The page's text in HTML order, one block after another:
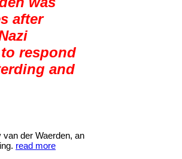
after
respond
and
der Waerden, an
read more